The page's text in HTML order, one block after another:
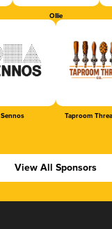
Ollie
Sennos Taproom
View All Sponsors